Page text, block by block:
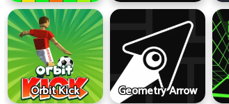
Orbit Kick Geometry Arrow